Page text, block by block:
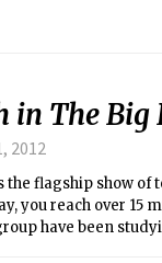
in The Big
2012
the flagship show
you reach over 15
have been